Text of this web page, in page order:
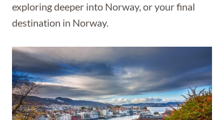
exploring deeper into Norway, or your final
destination in Norway.